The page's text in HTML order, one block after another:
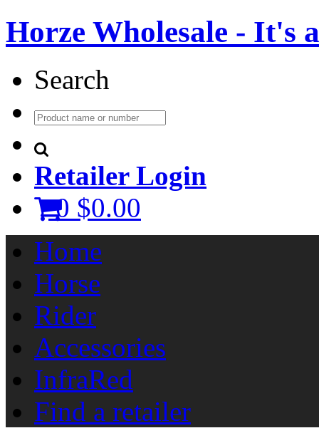
Horze Wholesale - It's
Search
Retailer Login
0 $0.00
Home
Horse
Rider
Accessories
InfraRed
Find a retailer